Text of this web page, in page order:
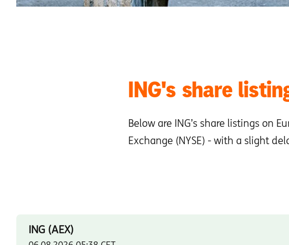
ING's share
Below are ING’s share listings on
Exchange (NYSE) - with a slight